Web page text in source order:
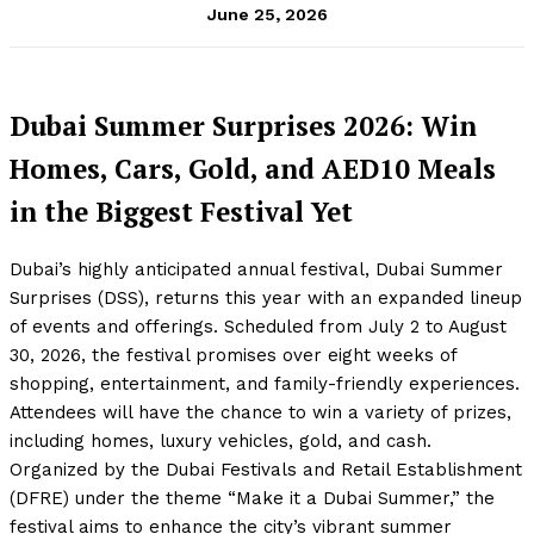
June 25, 2026
Dubai Summer Surprises 2026: Win
Homes, Cars, Gold, and AED10 Meals
in the Biggest Festival Yet
Dubai’s highly anticipated annual festival, Dubai Summer
Surprises (DSS), returns this year with an expanded lineup
of events and offerings. Scheduled from July 2 to August
30, 2026, the festival promises over eight weeks of
shopping, entertainment, and family-friendly experiences.
Attendees will have the chance to win a variety of prizes,
including homes, luxury vehicles, gold, and cash.
Organized by the Dubai Festivals and Retail Establishment
(DFRE) under the theme “Make it a Dubai Summer,” the
festival aims to enhance the city’s vibrant summer